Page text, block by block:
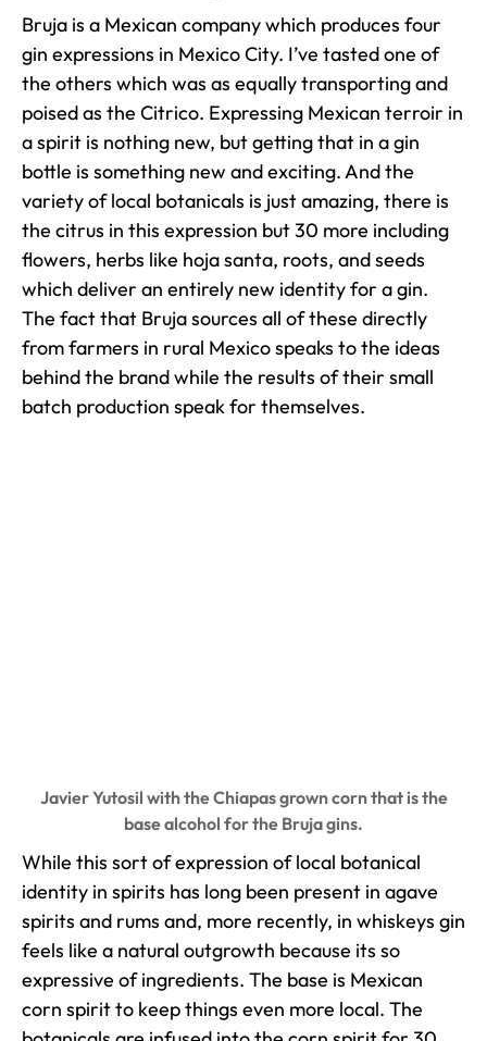
Bruja is a Mexican company which produces four
gin expressions in Mexico City. I’ve tasted one of
the others which was as equally transporting and
poised as the Citrico. Expressing Mexican terroir in
a spirit is nothing new, but getting that in a gin
bottle is something new and exciting. And the
variety of local botanicals is just amazing, there is
the citrus in this expression but 30 more including
flowers, herbs like hoja santa, roots, and seeds
which deliver an entirely new identity for a gin.
The fact that Bruja sources all of these directly
from farmers in rural Mexico speaks to the ideas
behind the brand while the results of their small
batch production speak for themselves.
Javier Yutosil with the Chiapas grown corn that is the
base alcohol for the Bruja gins.
While this sort of expression of local botanical
identity in spirits has long been present in agave
spirits and rums and, more recently, in whiskeys gin
feels like a natural outgrowth because its so
expressive of ingredients. The base is Mexican
corn spirit to keep things even more local. The